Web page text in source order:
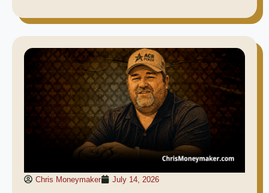
Chris Moneymaker July 14, 2026